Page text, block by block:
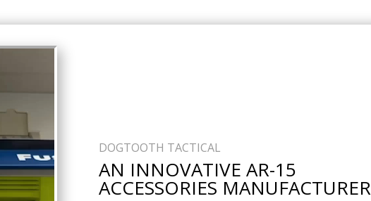
DOGTOOTH TACTICAL
AN INNOVATIVE AR-15
ACCESSORIES MANUFACTURER